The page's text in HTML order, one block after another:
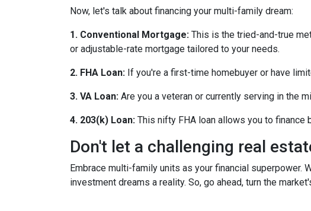
Now, let's talk about financing your multi-family dream:
1. Conventional Mortgage: This is the tried-and-true
or adjustable-rate mortgage tailored to your needs.
2. FHA Loan: If you're a first-time homebuyer or have
3. VA Loan: Are you a veteran or currently serving in the
4. 203(k) Loan: This nifty FHA loan allows you to finance
Don't let a challenging real
Embrace multi-family units as your financial superpower.
investment dreams a reality. So, go ahead, turn the